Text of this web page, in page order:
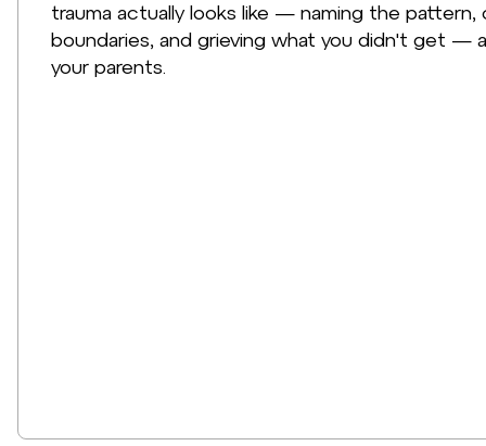
trauma actually looks like — naming the
boundaries, and grieving what you didn't get —
your parents.